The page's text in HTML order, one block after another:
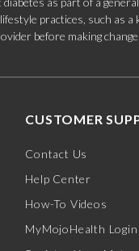
practices, such as
before making
CUSTOMER
Contact Us
Help Center
How-To Videos
MyMojoHealth Login